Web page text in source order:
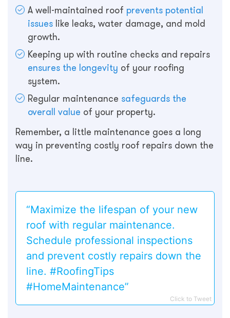
A well-maintained roof prevents potential
issues like leaks, water damage, and mold
growth.
Keeping up with routine checks and repairs
ensures the longevity of your roofing
system.
Regular maintenance safeguards the
overall value of your property.
Remember, a little maintenance goes a long
way in preventing costly roof repairs down the
line.
“Maximize the lifespan of your new
roof with regular maintenance.
Schedule professional inspections
and prevent costly repairs down the
line. #RoofingTips
#HomeMaintenance”
Click to Tweet